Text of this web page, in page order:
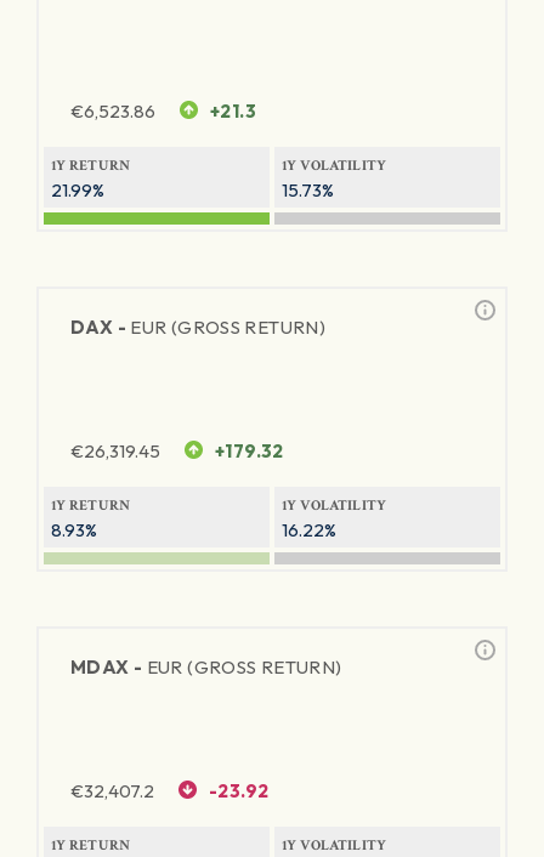
€6,523.86 +21.3
1Y RETURN
21.99%
1Y VOLATILITY
15.73%
DAX - EUR (GROSS RETURN)
€26,319.45 +179.32
1Y RETURN
8.93%
1Y VOLATILITY
16.22%
MDAX - EUR (GROSS RETURN)
€32,407.2 -23.92
1Y RETURN 1Y VOLATILITY